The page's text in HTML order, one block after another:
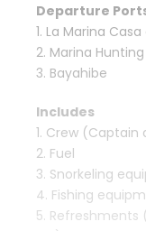
Departure
1. La Marina
2. Marina
3. Bayahibe
Includes
1. Crew (Captain
2. Fuel
3. Snorkeling
4. Fishing
5. Refreshments